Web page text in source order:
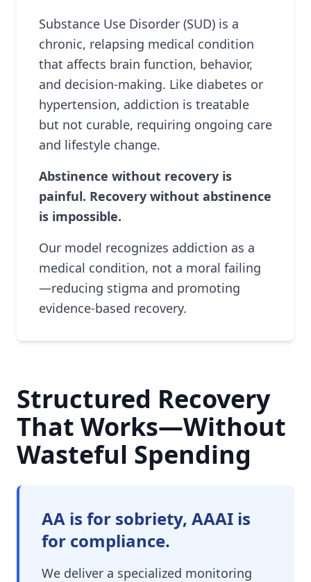
Substance Use Disorder (SUD) is a
chronic, relapsing medical condition
that affects brain function, behavior,
and decision-making. Like diabetes or
hypertension, addiction is treatable
but not curable, requiring ongoing care
and lifestyle change.
Abstinence without recovery is
painful. Recovery without abstinence
is impossible.
Our model recognizes addiction as a
medical condition, not a moral failing
—reducing stigma and promoting
evidence-based recovery.
Structured Recovery
That Works—Without
Wasteful Spending
AA is for sobriety, AAAI is
for compliance.
We deliver a specialized monitoring